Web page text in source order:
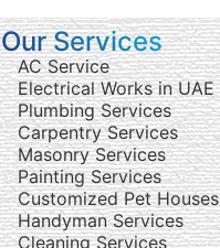
Our Services
AC Service
Electrical Works in UAE
Plumbing Services
Carpentry Services
Masonry Services
Painting Services
Customized Pet Houses
Handyman Services
Cleaning Services